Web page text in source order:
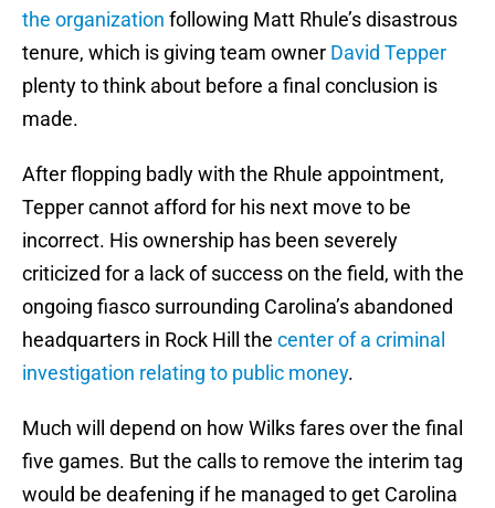
the organization following Matt Rhule’s disastrous
tenure, which is giving team owner David Tepper
plenty to think about before a final conclusion is
made.
After flopping badly with the Rhule appointment,
Tepper cannot afford for his next move to be
incorrect. His ownership has been severely
criticized for a lack of success on the field, with the
ongoing fiasco surrounding Carolina’s abandoned
headquarters in Rock Hill the center of a criminal
investigation relating to public money.
Much will depend on how Wilks fares over the final
five games. But the calls to remove the interim tag
would be deafening if he managed to get Carolina